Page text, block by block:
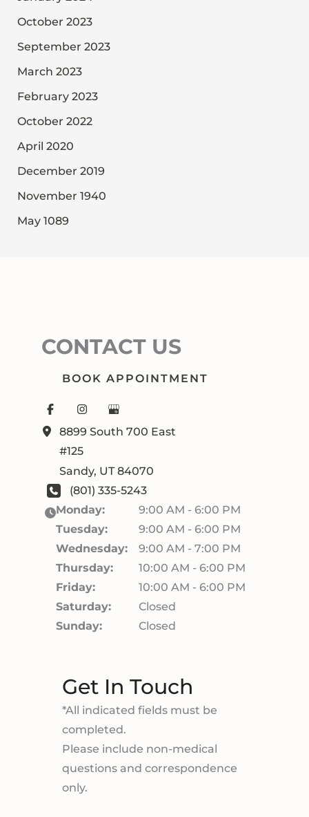
October 2023
September 2023
March 2023
February 2023
October 2022
April 2020
December 2019
November 1940
May 1089
CONTACT US
BOOK APPOINTMENT
8899 South 700 East
#125
Sandy, UT84070
(801) 335-5243
Monday:
9:00 AM - 6:00 PM
Tuesday:
9:00 AM - 6:00 PM
Wednesday:
9:00 AM - 7:00 PM
Thursday:
10:00 AM - 6:00 PM
Friday:
10:00 AM - 6:00 PM
Saturday:
Closed
Sunday:
Closed
Get In Touch
*All indicated fields must be
completed.
Please include non-medical
questions and correspondence
only.